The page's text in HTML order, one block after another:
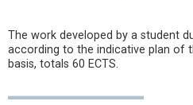
The work developed by a student
according to the indicative plan of
basis, totals 60 ECTS.